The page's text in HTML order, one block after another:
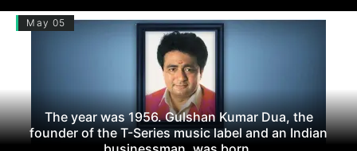
May 05
The year was 1956. Gulshan Kumar Dua, the
founder of the T-Series music label and an Indian